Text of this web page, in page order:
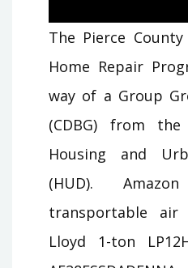
The Pierce
Home Repair
way of a Group
(CDBG) from
Housing and
(HUD).
transportable air
Lloyd 1-ton